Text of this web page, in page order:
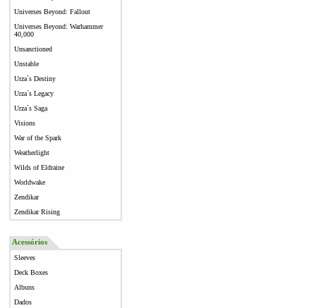
Universes Beyond: Fallout
Universes Beyond: Warhammer
40,000
Unsanctioned
Unstable
Urza`s Destiny
Urza`s Legacy
Urza`s Saga
Visions
War of the Spark
Weatherlight
Wilds of Eldraine
Worldwake
Zendikar
Zendikar Rising
Acessórios
Sleeves
Deck Boxes
Albuns
Dados